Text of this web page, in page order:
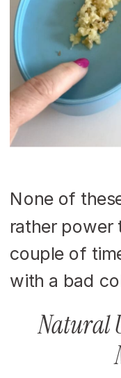
None of
rather power
couple of
with a bad
Natural